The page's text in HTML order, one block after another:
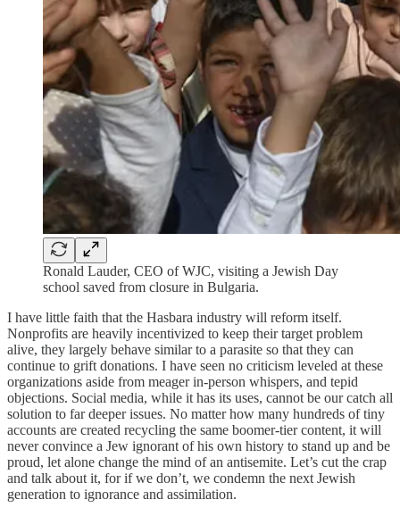
Ronald Lauder, CEO of WJC, visiting a Jewish Day
school saved from closure in Bulgaria.
I have little faith that the Hasbara industry will reform itself.
Nonprofits are heavily incentivized to keep their target problem
alive, they largely behave similar to a parasite so that they can
continue to grift donations. I have seen no criticism leveled at these
organizations aside from meager in-person whispers, and tepid
objections. Social media, while it has its uses, cannot be our catch all
solution to far deeper issues. No matter how many hundreds of tiny
accounts are created recycling the same boomer-tier content, it will
never convince a Jew ignorant of his own history to stand up and be
proud, let alone change the mind of an antisemite. Let’s cut the crap
and talk about it, for if we don’t, we condemn the next Jewish
generation to ignorance and assimilation.